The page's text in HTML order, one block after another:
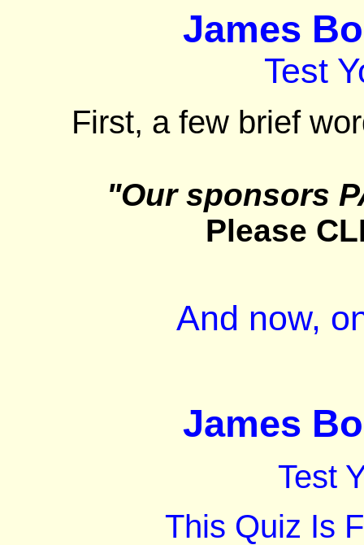
James
Test
First, a few brief
"Our sponsors
Please
And now,
James
Test
This Quiz Is